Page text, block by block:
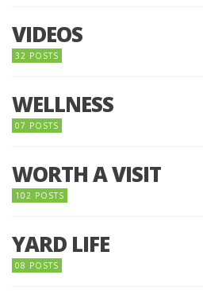
VIDEOS
32 POSTS
WELLNESS
07 POSTS
WORTH A VISIT
102 POSTS
YARD LIFE
08 POSTS